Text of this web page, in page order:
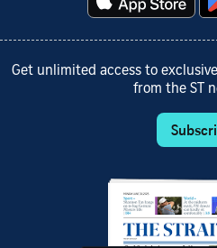
Get unlimited access to
from the ST